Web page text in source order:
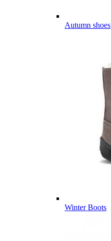
Autumn shoes
Winter Boots